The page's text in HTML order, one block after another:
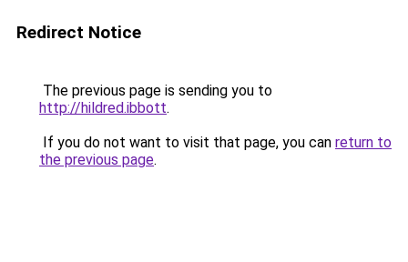
Redirect Notice
The previous page is sending you to
http://hildred.ibbott.
If you do not want to visit that page, you can return to
the previous page.